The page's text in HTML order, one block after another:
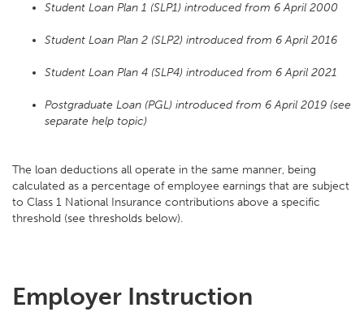
Student Loan Plan 1 (SLP1) introduced from 6 April 2000
Student Loan Plan 2 (SLP2) introduced from 6 April 2016
Student Loan Plan 4 (SLP4) introduced from 6 April 2021
Postgraduate Loan (PGL) introduced from 6 April 2019 (see
separate help topic)
The loan deductions all operate in the same manner, being
calculated as a percentage of employee earnings that are subject
to Class 1 National Insurance contributions above a specific
threshold (see thresholds below).
Employer Instruction